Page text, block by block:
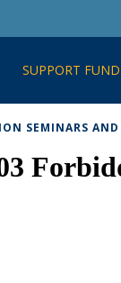
SUPPORT FUND
SEMINARS AND